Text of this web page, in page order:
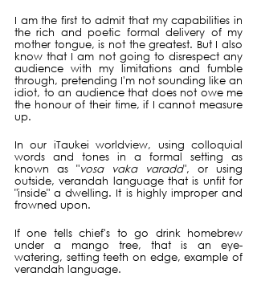
I am the first to admit that my capabilities in
the rich and poetic formal delivery of my
mother tongue, is not the greatest. But I also
know that I am not going to disrespect any
audience with my limitations and fumble
through, pretending I'm not sounding like an
idiot, to an audience that does not owe me
the honour of their time, if I cannot measure
up.
In our iTaukei worldview, using colloquial
words and tones in a formal setting as
known as "vosa vaka varada", or using
outside, verandah language that is unfit for
"inside" a dwelling. It is highly improper and
frowned upon.
If one tells chief's to go drink homebrew
under a mango tree, that is an eye-
watering, setting teeth on edge, example of
verandah language.